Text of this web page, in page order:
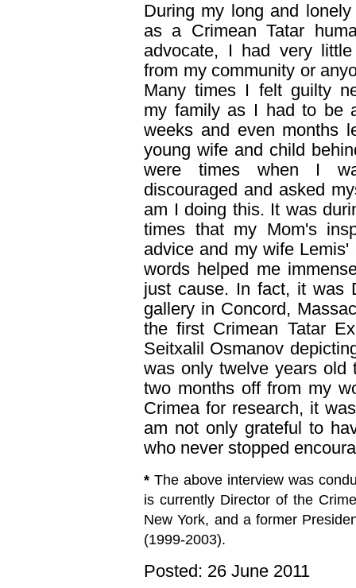
During my long and lonely
as a Crimean Tatar
advocate, I had very
from my community or
Many times I felt guilty
my family as I had to be
weeks and even months
young wife and child
were times when I
discouraged and asked
am I doing this. It was
times that my Mom's
advice and my wife
words helped me
just cause. In fact, it was
gallery in Concord,
the first Crimean Tatar
Seitxalil Osmanov
was only twelve years old
two months off from my
Crimea for research, it
am not only grateful to
who never stopped
* The above interview was
is currently Director of the
New York, and a former
(1999-2003).
Posted: 26 June 2011